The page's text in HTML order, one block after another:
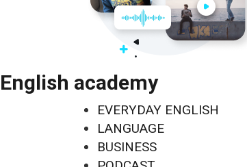
English academy
EVERYDAY ENGLISH
LANGUAGE
BUSINESS